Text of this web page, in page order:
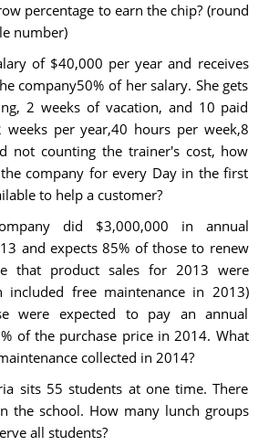
percentage to earn the chip? (round
number)
of $40,000 per year and receives
company50% of her salary. She gets
2 weeks of vacation, and 10 paid
weeks per year,40 hours per week,8
not counting the trainer's cost, how
company for every Day in the first
to help a customer?
did $3,000,000 in annual
and expects 85% of those to renew
that product sales for 2013 were
included free maintenance in 2013)
were expected to pay an annual
of the purchase price in 2014. What
collected in 2014?
sits 55 students at one time. There
the school. How many lunch groups
all students?